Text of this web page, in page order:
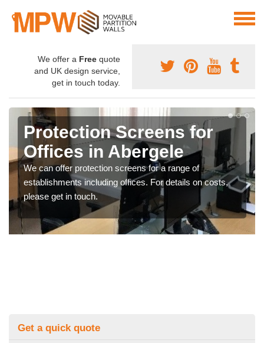
We offer a Free quote
and UK design service,
get in touch today.
Protection Screens for
Offices in Abergele
We can offer protection screens for a range of
establishments including offices. For details on costs,
please get in touch.
Get a quick quote